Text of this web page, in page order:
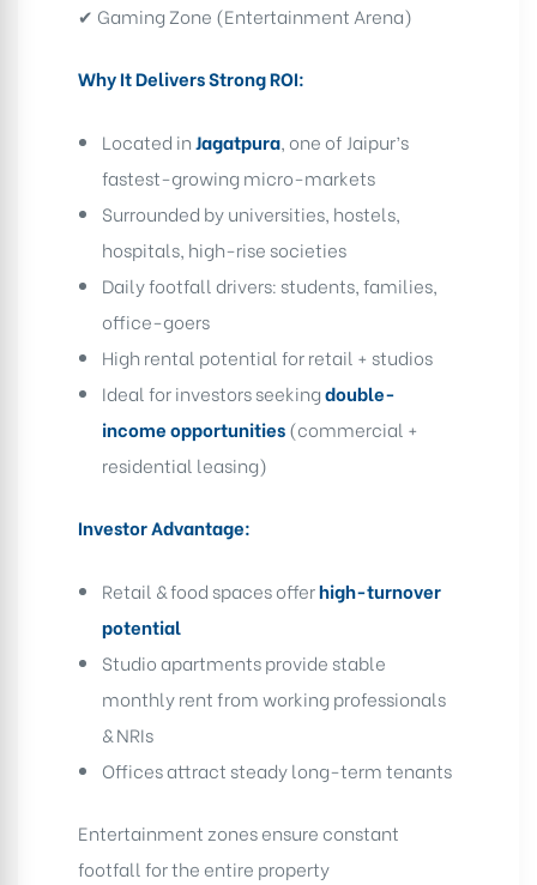
✔ Gaming Zone (Entertainment Arena)
Why It Delivers Strong ROI:
Located inJagatpura, one of Jaipur’s
fastest-growing micro-markets
Surrounded by universities, hostels,
hospitals, high-rise societies
Daily footfall drivers: students, families,
office-goers
High rental potential for retail + studios
Ideal for investors seekingdouble-
income opportunities(commercial +
residential leasing)
Investor Advantage:
Retail & food spaces offerhigh-turnover
potential
Studio apartments provide stable
monthly rent from working professionals
& NRIs
Offices attract steady long-term tenants
Entertainment zones ensure constant
footfall for the entire property